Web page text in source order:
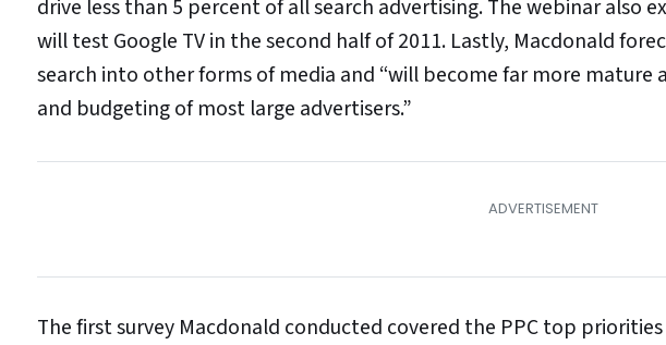
drive less than 5 percent of all search advertising. The webinar also
will test Google TV in the second half of 2011. Lastly, Macdonald
search into other forms of media and “will become far more
and budgeting of most large advertisers.”
The first survey Macdonald conducted covered the PPC top